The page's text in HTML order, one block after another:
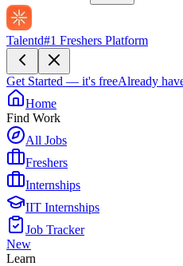
Talentd#1 Freshers Platform
Get Started — it's freeAlready
Home
Find Work
All Jobs
Freshers
Internships
IIT Internships
Job Tracker
New
Learn